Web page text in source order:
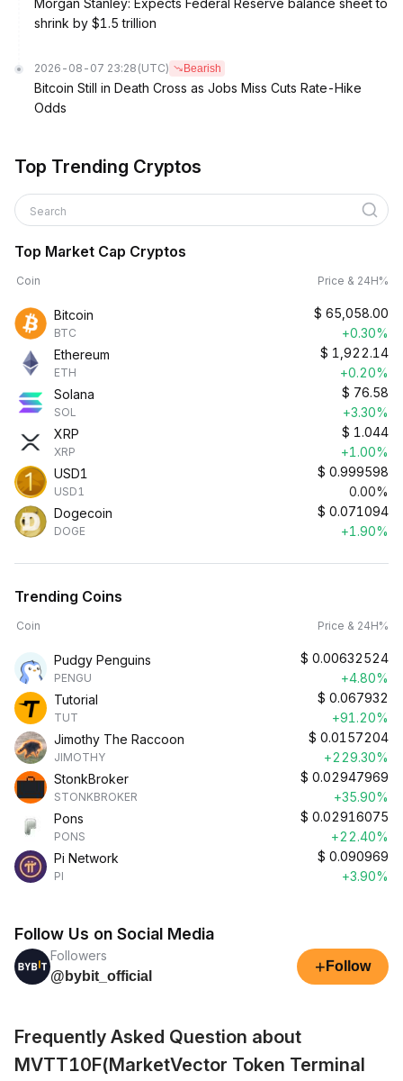
Morgan Stanley: Expects Federal Reserve balance sheet to
shrink by $1.5 trillion
2026-08-07 23:28 (UTC) Bearish
Bitcoin Still in Death Cross as Jobs Miss Cuts Rate-Hike
Odds
Top Trending Cryptos
Search
Top Market Cap Cryptos
Coin Price & 24H%
Bitcoin
BTC
$ 65,058.00
+0.30%
Ethereum
ETH
$ 1,922.14
+0.20%
Solana
SOL
$ 76.58
+3.30%
XRP
XRP
$ 1.044
+1.00%
USD1
USD1
$ 0.999598
0.00%
Dogecoin
DOGE
$ 0.071094
+1.90%
Trending Coins
Coin Price & 24H%
Pudgy Penguins
PENGU
$ 0.00632524
+4.80%
Tutorial
TUT
$ 0.067932
+91.20%
Jimothy The Raccoon
JIMOTHY
$ 0.0157204
+229.30%
StonkBroker
STONKBROKER
$ 0.02947969
+35.90%
Pons
PONS
$ 0.02916075
+22.40%
Pi Network
PI
$ 0.090969
+3.90%
Follow Us on Social Media
Followers
@bybit_official
+ Follow
Frequently Asked Question about
MVTT10F(MarketVector Token Terminal